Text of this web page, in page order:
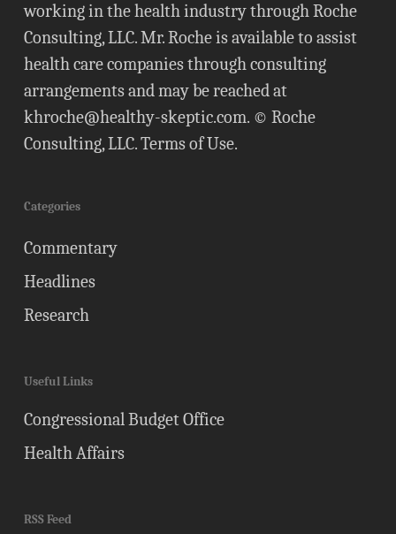
working in the health industry through Roche
Consulting, LLC. Mr. Roche is available to assist
health care companies through consulting
arrangements and may be reached at
khroche@healthy-skeptic.com. © Roche
Consulting, LLC.Terms of Use.
Categories
Commentary
Headlines
Research
Useful Links
Congressional Budget Office
Health Affairs
RSS Feed